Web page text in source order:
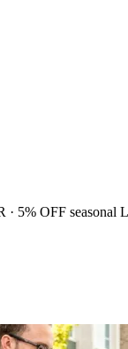
· 5% OFF seasonal